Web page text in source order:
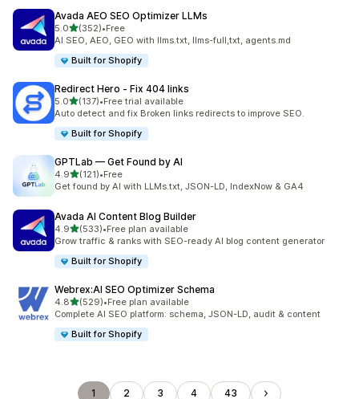
Avada AEO SEO Optimizer LLMs
5.0out of 5 stars
(352)
352 total reviews
•Free
AI SEO, AEO, GEO with llms.txt, llms-full,txt, agents.md
Built for Shopify
Redirect Hero ‑ Fix 404 links
5.0out of 5 stars
(137)
137 total reviews
•Free trial available
Auto detect and fix Broken links redirects to improve SEO.
Built for Shopify
GPTLab — Get Found by AI
4.9out of 5 stars
(121)
121 total reviews
•Free
Get found by AI with LLMs.txt, JSON-LD, IndexNow & GA4
Avada AI Content Blog Builder
4.9out of 5 stars
(533)
533 total reviews
•Free plan available
Grow traffic & ranks with SEO-ready AI blog content generator
Built for Shopify
Webrex:AI SEO Optimizer Schema
4.8out of 5 stars
(529)
529 total reviews
•Free plan available
Complete AI SEO platform: schema, JSON-LD, audit & content
Built for Shopify
1 2 3 4 43